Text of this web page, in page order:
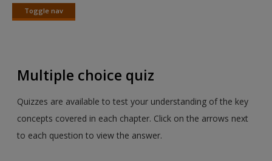
Access
Request new password
Create a new account
Toggle nav
Toggle
Multiple choice quiz
Quizzes are available to test your understanding of the key
concepts covered in each chapter. Click on the arrows next
to each question to view the answer.